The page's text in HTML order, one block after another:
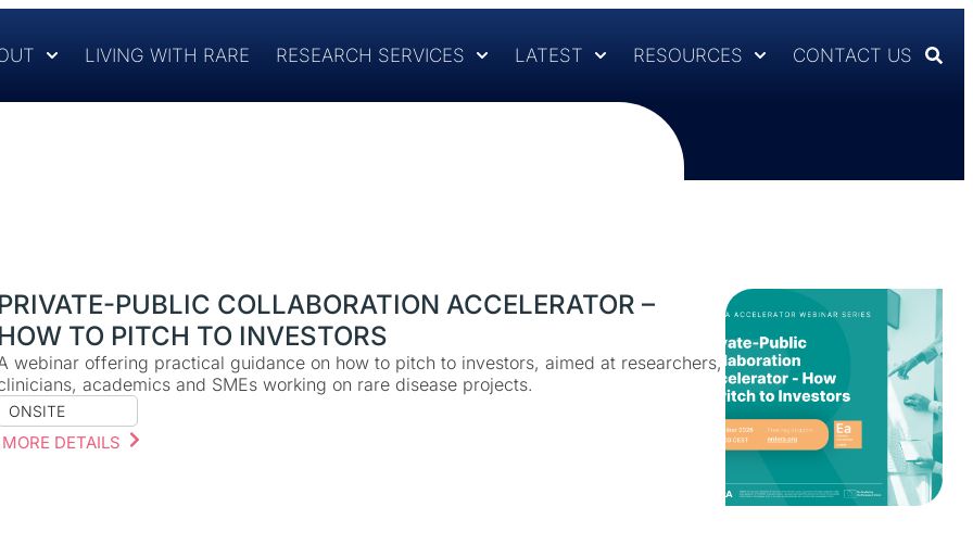
LIVING WITH RARE RESEARCH SERVICES LATEST RESOURCES CONTACT US
PRIVATE-PUBLIC COLLABORATION ACCELERATOR –
HOW TO PITCH TO INVESTORS
webinar offering practical guidance on how to pitch to investors, aimed at researchers,
academics and SMEs working on rare disease projects.
ONSITE
MORE DETAILS